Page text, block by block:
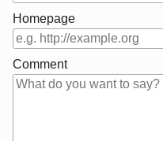
Homepage
Comment